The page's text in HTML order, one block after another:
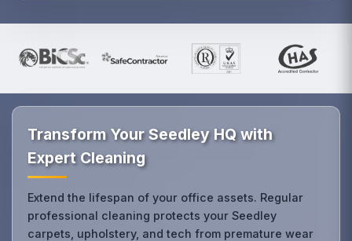
Transform Your Seedley HQ with
Expert Cleaning
Extend the lifespan of your office assets. Regular
professional cleaning protects your Seedley
carpets, upholstery, and tech from premature wear